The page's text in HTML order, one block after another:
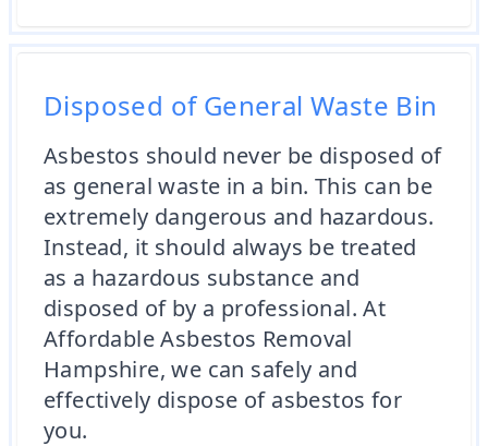
Disposed of General Waste Bin
Asbestos should never be disposed of
as general waste in a bin. This can be
extremely dangerous and hazardous.
Instead, it should always be treated
as a hazardous substance and
disposed of by a professional. At
Affordable Asbestos Removal
Hampshire, we can safely and
effectively dispose of asbestos for
you.